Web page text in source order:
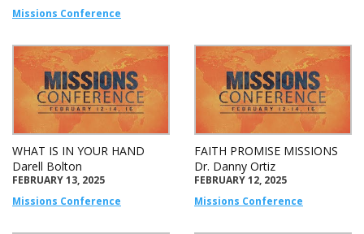
Missions Conference
WHAT IS IN YOUR HAND
Darell Bolton
FEBRUARY 13, 2025
Missions Conference
FAITH PROMISE MISSIONS
Dr. Danny Ortiz
FEBRUARY 12, 2025
Missions Conference